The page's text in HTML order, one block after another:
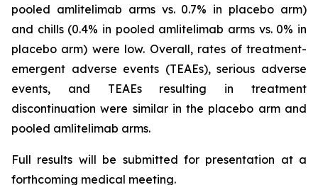
pooled amlitelimab arms vs. 0.7% in placebo arm)
and chills (0.4% in pooled amlitelimab arms vs. 0% in
placebo arm) were low. Overall, rates of treatment-
emergent adverse events (TEAEs), serious adverse
events, and TEAEs resulting in treatment
discontinuation were similar in the placebo arm and
pooled amlitelimab arms.
Full results will be submitted for presentation at a
forthcoming medical meeting.